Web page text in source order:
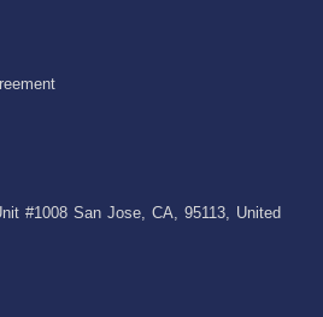
#1008 San Jose, CA, 95113, United